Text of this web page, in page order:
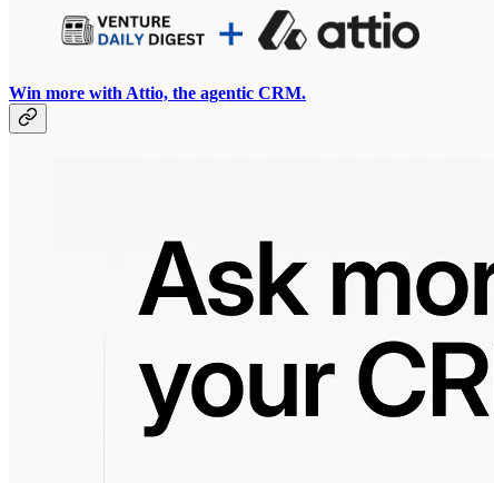
Win more with Attio, the agentic CRM.